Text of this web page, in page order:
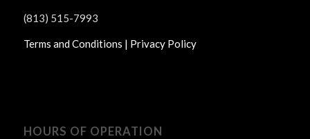
(813) 515-7993
Terms and Conditions | Privacy Policy
HOURS OF OPERATION